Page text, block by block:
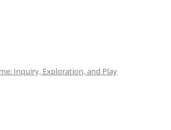
Inquiry, Exploration, and Play